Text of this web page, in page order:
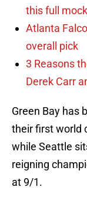
this full
Atlanta
overall pick
3 Reasons
Derek Carr
Green Bay has
their first world
while Seattle
reigning
at 9/1.